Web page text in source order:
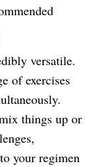
versatile.
of exercises
things up or
your regimen